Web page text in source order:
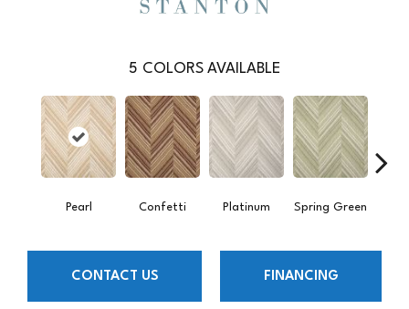
5 COLORS AVAILABLE
Pearl Confetti Platinum Spring Green
CONTACT US FINANCING